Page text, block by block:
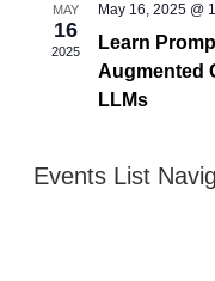
MAY
16
2025
May 16, 2025 @
Learn
Augmented
LLMs
Events List